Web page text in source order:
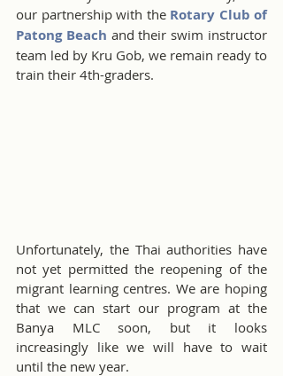
our partnership with the Rotary Club of
Patong Beach and their swim instructor
team led by Kru Gob, we remain ready to
train their 4th-graders.
Unfortunately, the Thai authorities have
not yet permitted the reopening of the
migrant learning centres. We are hoping
that we can start our program at the
Banya MLC soon, but it looks
increasingly like we will have to wait
until the new year.